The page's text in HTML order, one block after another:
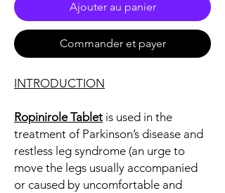
Ajouter au panier
Commander et payer
INTRODUCTION
Ropinirole Tablet is used in the
treatment of Parkinson’s disease and
restless leg syndrome (an urge to
move the legs usually accompanied
or caused by uncomfortable and